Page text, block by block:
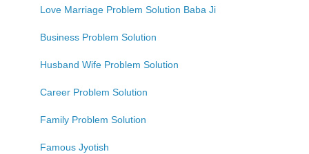
Love Marriage Problem Solution Baba Ji
Business Problem Solution
Husband Wife Problem Solution
Career Problem Solution
Family Problem Solution
Famous Jyotish